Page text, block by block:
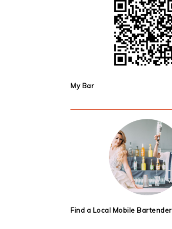
My Bar
Find a Local Mobile Bartender